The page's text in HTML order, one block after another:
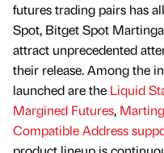
futures trading pairs has
Spot, Bitget Spot
attract unprecedented
their release. Among the
launched are the Liquid
Margined Futures,
Compatible Address